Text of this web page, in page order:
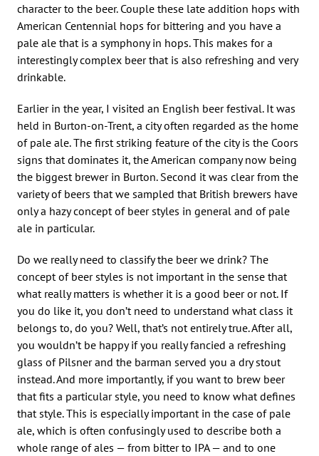
character to the beer. Couple these late addition hops with
American Centennial hops for bittering and you have a
pale ale that is a symphony in hops. This makes for a
interestingly complex beer that is also refreshing and very
drinkable.
Earlier in the year, I visited an English beer festival. It was
held in Burton-on-Trent, a city often regarded as the home
of pale ale. The first striking feature of the city is the Coors
signs that dominates it, the American company now being
the biggest brewer in Burton. Second it was clear from the
variety of beers that we sampled that British brewers have
only a hazy concept of beer styles in general and of pale
ale in particular.
Do we really need to classify the beer we drink? The
concept of beer styles is not important in the sense that
what really matters is whether it is a good beer or not. If
you do like it, you don’t need to understand what class it
belongs to, do you? Well, that’s not entirely true. After all,
you wouldn’t be happy if you really fancied a refreshing
glass of Pilsner and the barman served you a dry stout
instead. And more importantly, if you want to brew beer
that fits a particular style, you need to know what defines
that style. This is especially important in the case of pale
ale, which is often confusingly used to describe both a
whole range of ales — from bitter to IPA — and to one